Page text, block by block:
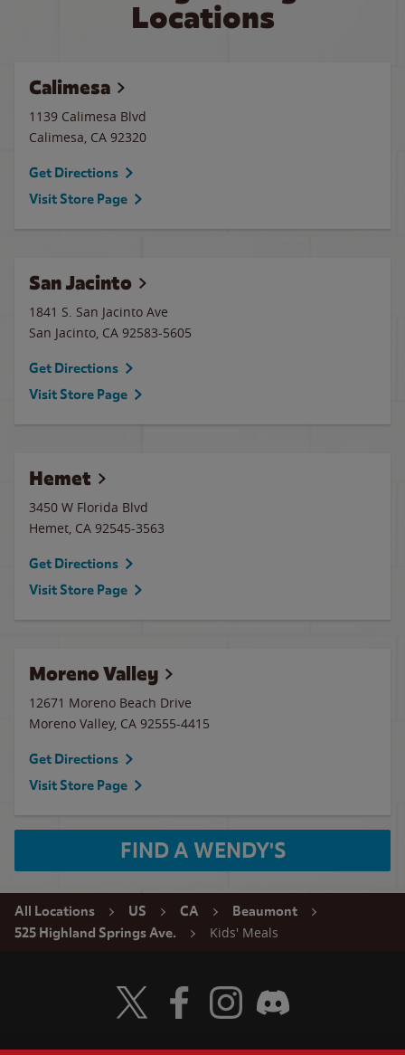
Locations
Calimesa
1139 Calimesa Blvd
Calimesa, CA 92320
Get Directions
Visit Store Page
San Jacinto
1841 S. San Jacinto Ave
San Jacinto, CA 92583-5605
Get Directions
Visit Store Page
Hemet
3450 W Florida Blvd
Hemet, CA 92545-3563
Get Directions
Visit Store Page
Moreno Valley
12671 Moreno Beach Drive
Moreno Valley, CA 92555-4415
Get Directions
Visit Store Page
FIND A WENDY'S
All Locations US CA
Beaumont
525 Highland Springs Ave.
Kids' Meals
Visit Wendy's Twitter
Visit Wendy's Facebook
Visit Wendy's Instagram
Visit Wendy's Discord